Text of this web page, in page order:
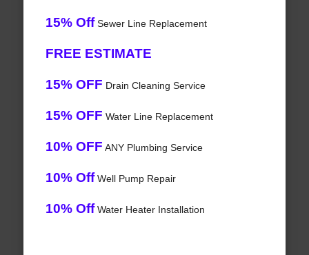
15% OffSewer Line Replacement
FREE ESTIMATE
15% OFF Drain Cleaning Service
15% OFF Water Line Replacement
10% OFF ANY Plumbing Service
10% OffWell Pump Repair
10% OffWater Heater Installation